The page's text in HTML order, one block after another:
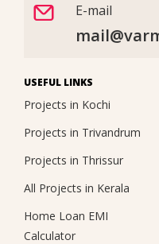
E-mail
USEFUL LINKS
Projects in Kochi
Projects in Trivandrum
Projects in Thrissur
All Projects in Kerala
Home Loan EMI
Calculator